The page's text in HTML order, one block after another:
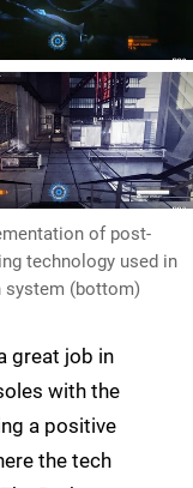
of post-
technology used in
system (bottom)
great job in
with the
a positive
the tech